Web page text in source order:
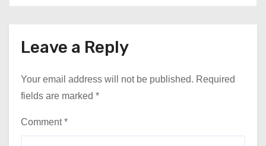
Leave a Reply
Your email address will not be published. Required
fields are marked *
Comment*